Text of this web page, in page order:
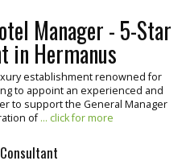
Manager - 5-Star
in Hermanus
establishment renowned for
to appoint an experienced and
to support the General Manager
of... click for more